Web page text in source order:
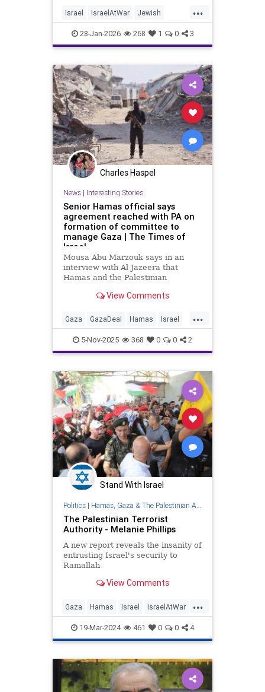
claimed he ended the "pay-to-slay"
program, according to a no
...
Israel IsraelAtWar Jewish
PalestinianAuthority Palestinians
28-Jan-2026 268 1 0 3
Charles Haspel
News| Interesting Stories
Senior Hamas official says
agreement reached with PA on
formation of committee to
manage Gaza | The Times of
Israel
Mousa Abu Marzouk says in an
interview with Al Jazeera that
Hamas and the Palestinian
agreement regarding the
committee that will manage the
Gaza Strip on behalf of the PA.
View Comments
...
Gaza GazaDeal Hamas Israel
News PalestinianAuthority
Palestinians Politics Trump
5-Nov-2025 368 0 0 2
Stand With Israel
Politics| Hamas, Gaza & The Palestinian Authority
The Palestinian Terrorist
Authority - Melanie Phillips
A new report reveals the insanity of
entrusting Israel's security to
Ramallah
View Comments
...
Gaza Hamas Israel IsraelAtWar
PalestinianAuthority
19-Mar-2024 461 0 0 4